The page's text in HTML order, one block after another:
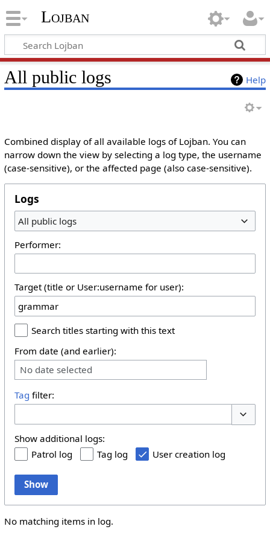
Lojban
Help
All public logs
Combined display of all available logs of Lojban. You can
narrow down the view by selecting a log type, the username
(case-sensitive), or the affected page (also case-sensitive).
Logs
All public logs
Performer:
Target (title or User:username for user):
Search titles starting with this text
From date (and earlier):
No date selected
Tag filter:
Show additional logs:
Patrol log
Tag log User creation log
Show
No matching items in log.